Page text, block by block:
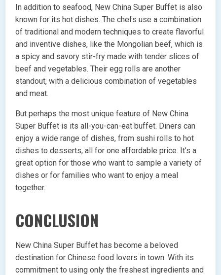
In addition to seafood, New China Super Buffet is also
known for its hot dishes. The chefs use a combination
of traditional and modern techniques to create flavorful
and inventive dishes, like the Mongolian beef, which is
a spicy and savory stir-fry made with tender slices of
beef and vegetables. Their egg rolls are another
standout, with a delicious combination of vegetables
and meat.
But perhaps the most unique feature of New China
Super Buffet is its all-you-can-eat buffet. Diners can
enjoy a wide range of dishes, from sushi rolls to hot
dishes to desserts, all for one affordable price. It’s a
great option for those who want to sample a variety of
dishes or for families who want to enjoy a meal
together.
CONCLUSION
New China Super Buffet has become a beloved
destination for Chinese food lovers in town. With its
commitment to using only the freshest ingredients and